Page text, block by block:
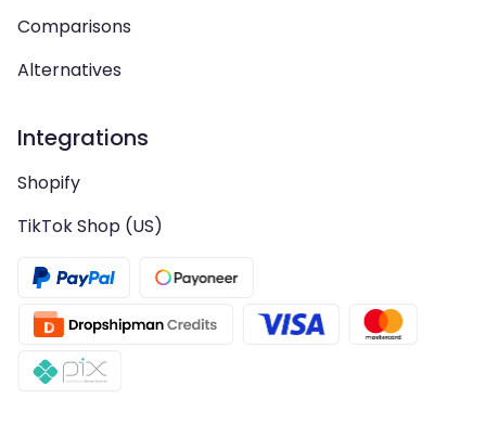
Comparisons
Alternatives
Integrations
Shopify
TikTok Shop (US)